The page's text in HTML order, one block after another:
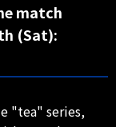
match
(Sat):
"tea" series,